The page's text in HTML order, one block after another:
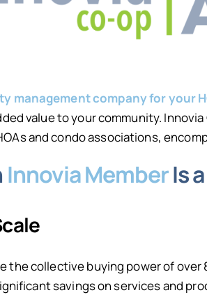
management company for your
value to your community.
and condo associations,
Innovia MemberIs
the collective buying power of
savings on services and